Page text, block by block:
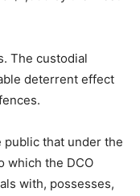
The custodial
deterrent effect
that under the
which the DCO
with, possesses,